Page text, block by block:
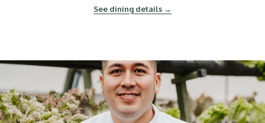
See dining details